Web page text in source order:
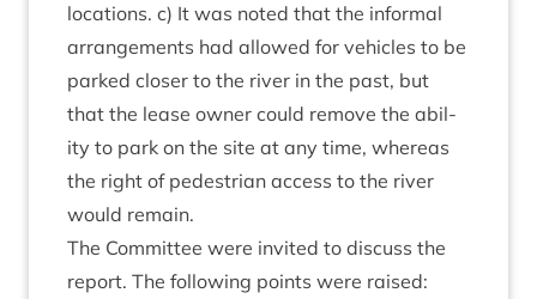
loc­a­tions. c) It was noted that the inform­al
arrange­ments had allowed for vehicles to be
parked closer to the river in the past, but
that the lease own­er could remove the abil­
ity to park on the site at any time, where­as
the right of ped­es­tri­an access to the river
would remain.
The Com­mit­tee were invited to dis­cuss the
report. The fol­low­ing points were raised: